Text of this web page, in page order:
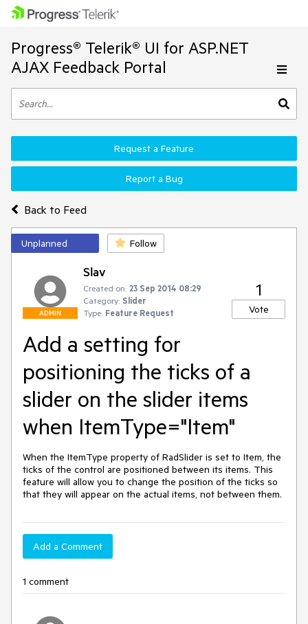
Progress® Telerik® UI for ASP.NET
AJAX Feedback Portal
Back to Feed
Request a Feature
Report a Bug
Unplanned Follow
ADMIN
Slav
Created on: 23 Sep 2014 08:29
Category: Slider
Type: Feature Request
1
Vote
Add a setting for
positioning the ticks of a
slider on the slider items
when ItemType="Item"
When the ItemType property of RadSlider is set to Item, the
ticks of the control are positioned between its items. This
feature will allow you to change the position of the ticks so
that they will appear on the actual items, not between them.
Add a Comment
1 comment